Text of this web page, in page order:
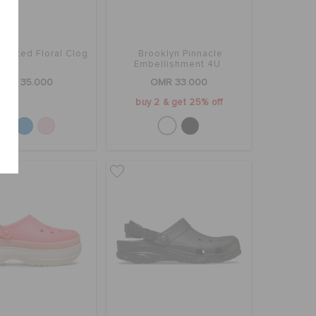
Floral Clog
OMR 35.000
Brooklyn Pinnacle
Embellishment 4U
OMR 33.000
buy 2 & get 25% off